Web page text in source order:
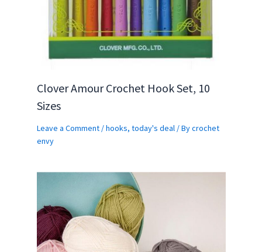
Clover Amour Crochet Hook Set, 10
Sizes
Leave a Comment /hooks, today's deal/ Bycrochet
envy